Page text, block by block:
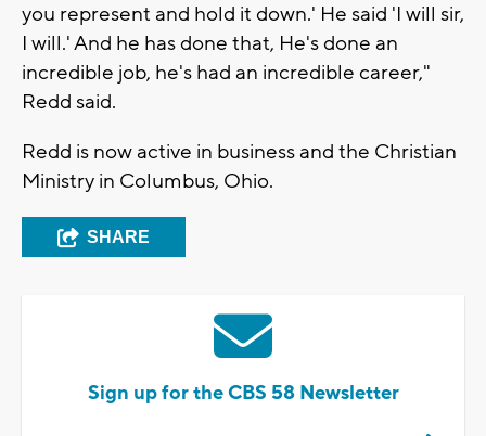
you represent and hold it down.' He said 'I will sir,
I will.' And he has done that, He's done an
incredible job, he's had an incredible career,"
Redd said.
Redd is now active in business and the Christian
Ministry in Columbus, Ohio.
SHARE
Sign up for the CBS 58 Newsletter